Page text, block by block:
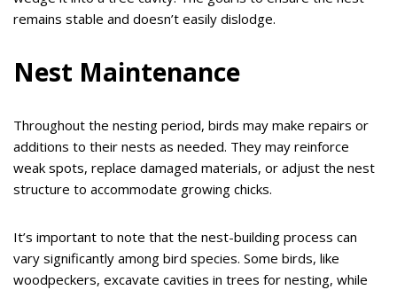
remains stable and doesn’t easily dislodge.
Nest Maintenance
Throughout the nesting period, birds may make repairs or
additions to their nests as needed. They may reinforce
weak spots, replace damaged materials, or adjust the nest
structure to accommodate growing chicks.
It’s important to note that the nest-building process can
vary significantly among bird species. Some birds, like
woodpeckers, excavate cavities in trees for nesting, while